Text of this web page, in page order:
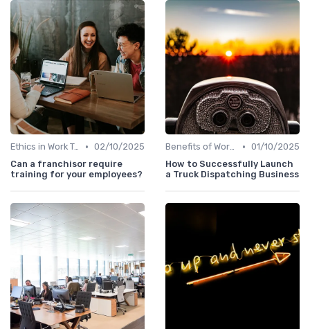
Ethics in Work Tech • 02/10/2025
Can a franchisor require
training for your employees?
Benefits of Work Technology • 01/10/2025
How to Successfully Launch
a Truck Dispatching Business